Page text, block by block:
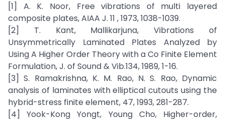
[1] A. K. Noor, Free vibrations of multi layered
composite plates, AIAA J. 11 , 1973, 1038-1039.
[2] T. Kant, Mallikarjuna, Vibrations of
Unsymmetrically Laminated Plates Analyzed by
Using A Higher Order Theory with a Co Finite Element
Formulation, J. of Sound & Vib.134, 1989, 1-16.
[3] S. Ramakrishna, K. M. Rao, N. S. Rao, Dynamic
analysis of laminates with elliptical cutouts using the
hybrid-stress finite element, 47, 1993, 281-287.
[4] Yook-Kong Yongt, Young Cho, Higher-order,